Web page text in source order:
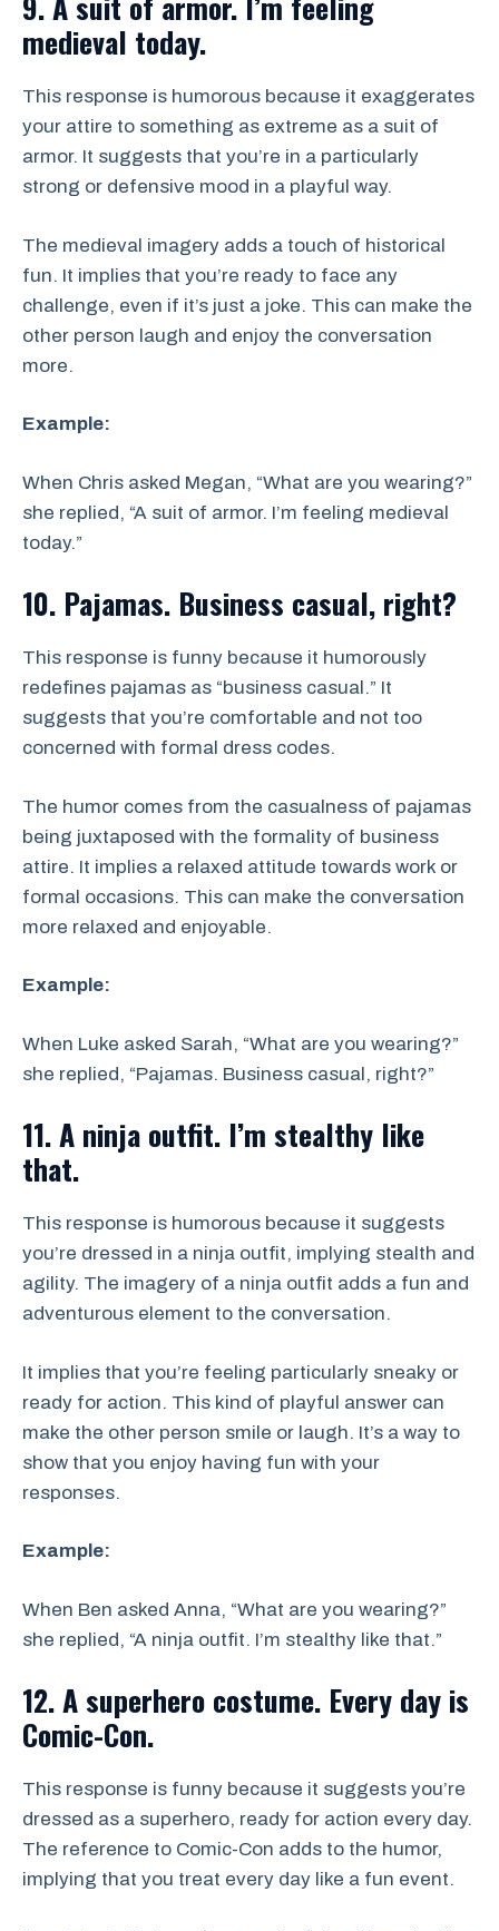
medieval today.
This response is humorous because it exaggerates
your attire to something as extreme as a suit of
armor. It suggests that you’re in a particularly
strong or defensive mood in a playful way.
The medieval imagery adds a touch of historical
fun. It implies that you’re ready to face any
challenge, even if it’s just a joke. This can make the
other person laugh and enjoy the conversation
more.
Example:
When Chris asked Megan, “What are you wearing?”
she replied, “A suit of armor. I’m feeling medieval
today.”
10. Pajamas. Business casual, right?
This response is funny because it humorously
redefines pajamas as “business casual.” It
suggests that you’re comfortable and not too
concerned with formal dress codes.
The humor comes from the casualness of pajamas
being juxtaposed with the formality of business
attire. It implies a relaxed attitude towards work or
formal occasions. This can make the conversation
more relaxed and enjoyable.
Example:
When Luke asked Sarah, “What are you wearing?”
she replied, “Pajamas. Business casual, right?”
11. A ninja outfit. I’m stealthy like
that.
This response is humorous because it suggests
you’re dressed in a ninja outfit, implying stealth and
agility. The imagery of a ninja outfit adds a fun and
adventurous element to the conversation.
It implies that you’re feeling particularly sneaky or
ready for action. This kind of playful answer can
make the other person smile or laugh. It’s a way to
show that you enjoy having fun with your
responses.
Example:
When Ben asked Anna, “What are you wearing?”
she replied, “A ninja outfit. I’m stealthy like that.”
12. A superhero costume. Every day is
Comic-Con.
This response is funny because it suggests you’re
dressed as a superhero, ready for action every day.
The reference to Comic-Con adds to the humor,
implying that you treat every day like a fun event.